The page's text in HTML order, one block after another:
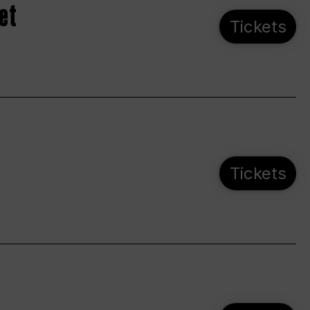
Tickets
Tickets